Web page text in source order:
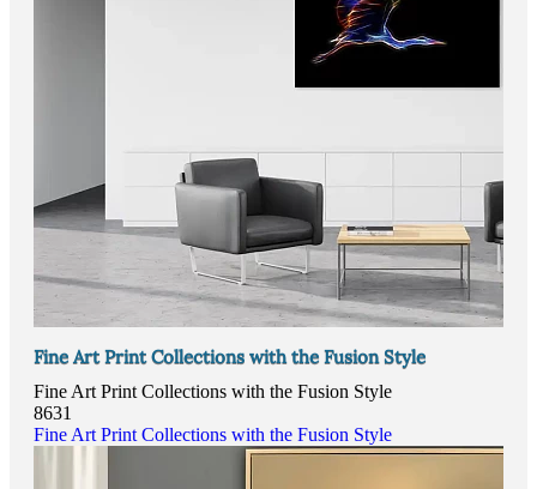
Fine Art Print Collections with the Fusion Style
Fine Art Print Collections with the Fusion Style
8631
Fine Art Print Collections with the Fusion Style